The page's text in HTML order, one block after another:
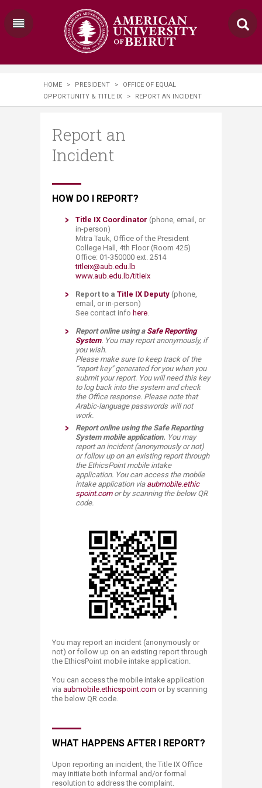
HOME > PRESIDENT >
OFFICE OF EQUAL
OPPORTUNITY & TITLE IX
> REPORT AN INCIDENT
Report an
Incident
​​​​​​​​​​​​​​​​​​​​​​​​​​​​​​HOW DO I REPORT?
Title IX Coordinator​ (phone, email, or
in-person)
Mitra Tauk, Office of the President
College Hall, 4th Floor (Room 425)
Office: 01-350000 ext. 2514
titleix@aub.edu.lb
www.aub.edu.lb/titleix
Report to a Title IX​ Deputy (phone,
email, or in-person)
See contact info here.
Report online usinga Safe Rep​orting
System​. You may report anonymously, if
you wish.
Please make sure to keep track of the
“report key" generated ​for you when you
submit your report. You will need this key
to log back into the system and check
the Office response. Please note that
Arabic-language passwords will not
work.
Report​ online using the Safe Reporting
System​ mobile application. You may
report an incident (anonymously or not)
or follow up on an existing report through
the EthicsPoint mobile intake
application. You can access the mobile
intake application via aubmobile.ethic​
spoint.com or by scanning the below QR ​
code.
You may report an incident (anonymously or
not) or follow up on an existing report through
the EthicsPoint mobile intake application.
You can access the mobile intake application
via aubmobile.ethic​spoint.com or by scanning
the below QR code.​​
WHAT HAPPENS AFTER I REPORT?
​Upon reporting an incident, the Title IX Office
may initiate both informal and/or formal
resolution to address the complaint.